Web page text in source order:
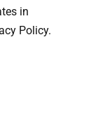
in
Policy.